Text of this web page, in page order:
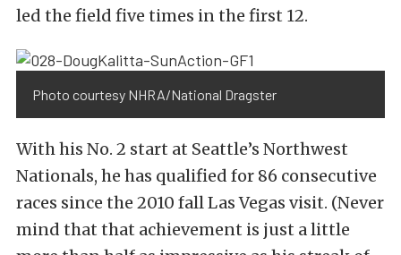
led the field five times in the first 12.
Photo courtesy NHRA/National Dragster
With his No. 2 start at Seattle’s Northwest
Nationals, he has qualified for 86 consecutive
races since the 2010 fall Las Vegas visit. (Never
mind that that achievement is just a little